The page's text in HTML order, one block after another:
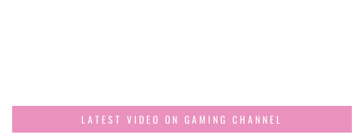
LATEST VIDEO ON GAMING CHANNEL